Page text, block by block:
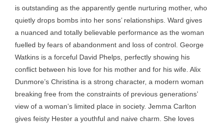
is outstanding as the apparently gentle nurturing mother, who
quietly drops bombs into her sons’ relationships. Ward gives
a nuanced and totally believable performance as the woman
fuelled by fears of abandonment and loss of control. George
Watkins is a forceful David Phelps, perfectly showing his
conflict between his love for his mother and for his wife. Alix
Dunmore’s Christina is a strong character, a modern woman
breaking free from the constraints of previous generations’
view of a woman’s limited place in society. Jemma Carlton
gives feisty Hester a youthful and naive charm. She loves